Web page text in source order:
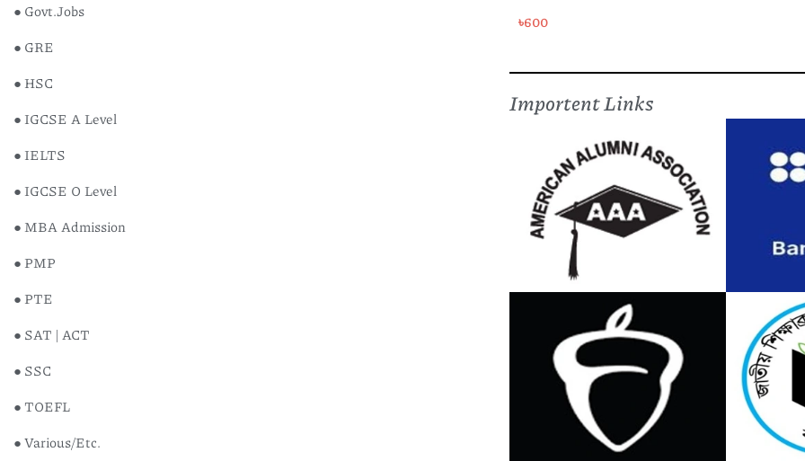
● Govt.Jobs
● GRE
● HSC
● IGCSE A Level
● IELTS
● IGCSE O Level
● MBA Admission
● PMP
● PTE
● SAT | ACT
● SSC
● TOEFL
● Various/Etc.
৳600
Importent Links